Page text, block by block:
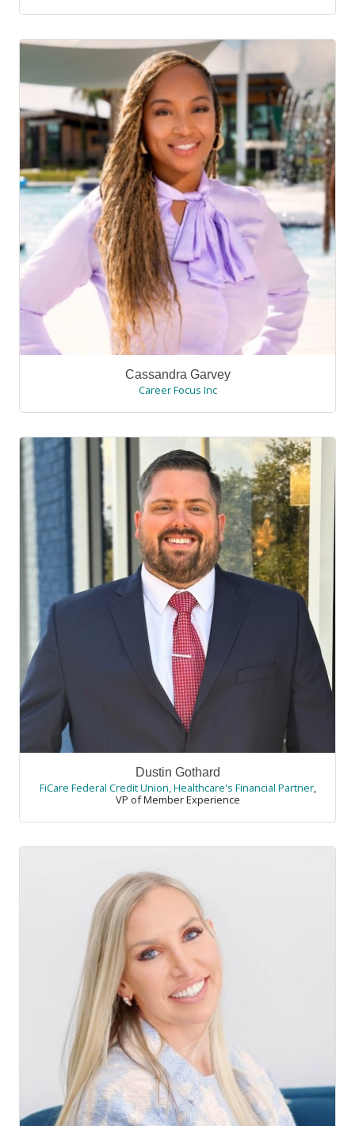
Cassandra Garvey
Career Focus Inc
Dustin Gothard
FiCare Federal Credit Union, Healthcare's Financial Partner,
VP of Member Experience